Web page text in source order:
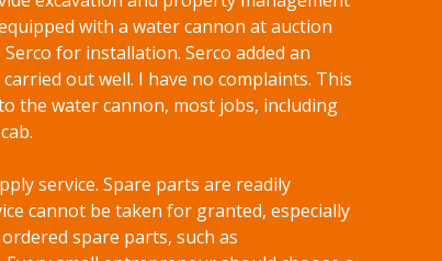
with a water cannon at auction
for installation. Serco added an
out well. I have no complaints. This
the water cannon, most jobs, including
service. Spare parts are readily
cannot be taken for granted, especially
spare parts, such as